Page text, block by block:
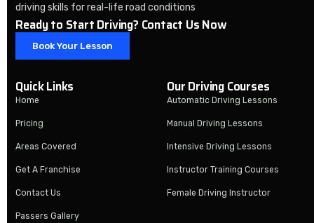
driving skills for real-life road conditions
Ready to Start Driving? Contact Us Now
Book Your Lesson
Quick Links
Home
Pricing
Areas Covered
Get A Franchise
Contact Us
Passers Gallery
Our Driving Courses
Automatic Driving Lessons
Manual Driving Lessons
Intensive Driving Lessons
Instructor Training Courses
Female Driving Instructor